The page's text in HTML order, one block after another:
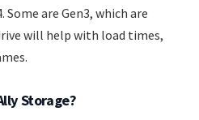
Some are Gen3, which are
will help with load times,
Storage?